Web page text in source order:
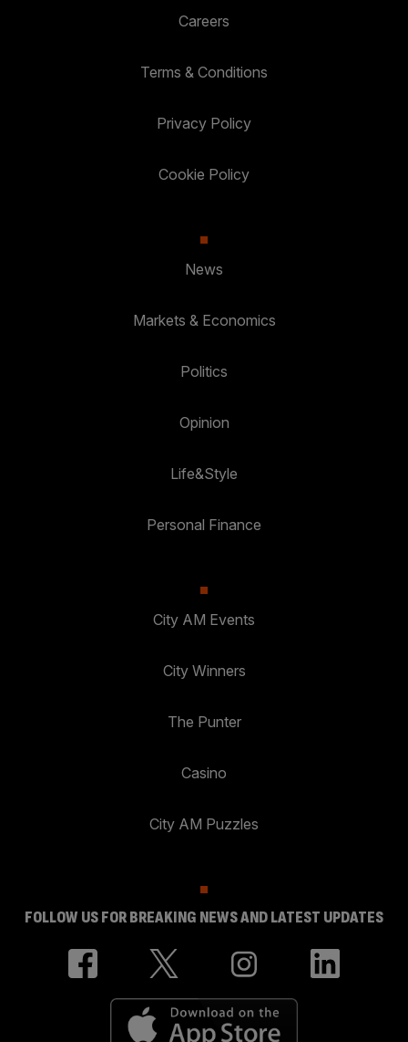
Careers
Terms & Conditions
Privacy Policy
Cookie Policy
News
Markets & Economics
Politics
Opinion
Life&Style
Personal Finance
City AM Events
City Winners
The Punter
Casino
City AM Puzzles
FOLLOW US FOR BREAKING NEWS AND LATEST UPDATES